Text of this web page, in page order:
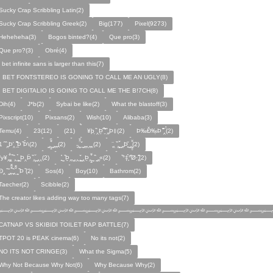
Crap Scribbling Latin(2)
Crap Scribbling Greek(2)
Big(177)
Pixel(9273)
Bogos binted?(4)
Que pro(3)
pro?(3)
Obré(4)
bet infinite sans is larger than this(7)
BET FONTSTEREO IS GONING TO CALL ME AN UGLY(8)
BET DIGITALIO IS GOING TO CALL ME THE B!7CH(8)
J*b(2) Sybai be like(2)
What the blastoff(3)
Pixsans(2) Wish(10)
Alibaba(3)
23(12) (21) ¥þ ̣̏‸Þ̱̊ ̛̱̏̉̈ ̏‸̱Þ‡(2)
Þ‰Ð̌‰̣Þ ̏̆̋‸̣̈̉(2)
̏‸̱Þ̛‸ ̱̏̊̆̋̊Þ̣ ̏Þ̉\(2)
̰‸̧̣̱̌̆̋ ̰‸̱‸̱(2) ̵̱‸̧̱̈̆̌ ̱̌ ̰‸̱̣‸‸̱‸̣(2)
̧̈‸ ̏‸̧̱̌ ̰̣‸̱Þ̧̱̆ ̰̣‸̧̱̱̣̆̆(2)
̏‸ ̧̰̣̉ ̰Þ‸Þ̈ ̏‸̧̣̆ ̰‸‸(2)
̧̱̊ ̰ ̏Þ̱̣‸̱ ̰‸‸ ̧̰̣̌ ̰‸Þ̱‸̧̣̱̌̆ ̰ ̏ ̰‸̱̣«(2)
̏°‡̧̣̉°̋̈Ø·‚̧̣̦̊̋̈(2)
̰̆‸̱̣̌̆̃̌ ̧̱̏‸̆̃̌ ̰ ̣̏Þ ̏(2)
Sos(4) Boy(10)
Bathrom(2)
Scibble(2)
creator likes adding way too many tags(7)
VS SKIBIDI TOILET RAP BATTLE(7)
20 is PEAK cinema(6)
No its not(2)
ITS NOT CRINGE(3)
What the Sigma(5)
Not Because Why Not(6)
Why Because Why(2)